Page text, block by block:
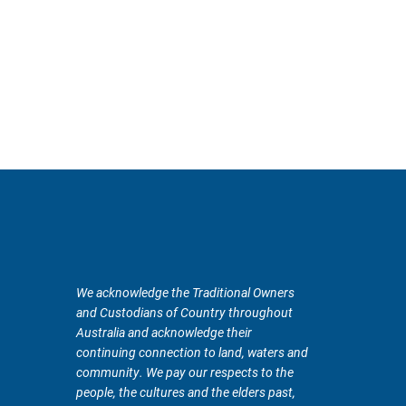
We acknowledge the Traditional Owners
and Custodians of Country throughout
Australia and acknowledge their
continuing connection to land, waters and
community. We pay our respects to the
people, the cultures and the elders past,